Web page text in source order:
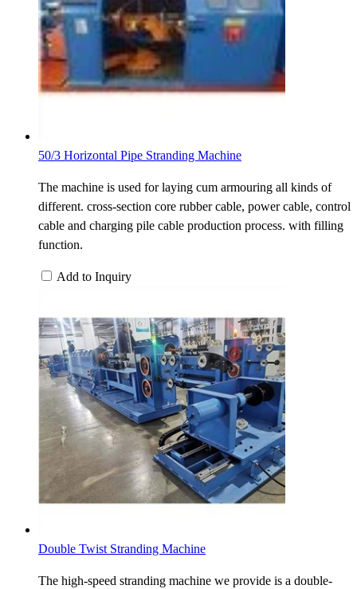
50/3 Horizontal Pipe Stranding Machine
The machine is used for laying cum armouring all kinds of
different. cross-section core rubber cable, power cable, control
cable and charging pile cable production process. with filling
function.
Add to Inquiry
Double Twist Stranding Machine
The high-speed stranding machine we provide is a double-